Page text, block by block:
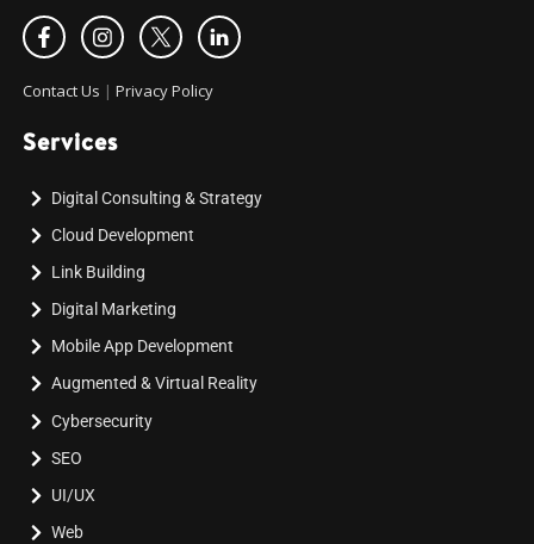
Contact Us | Privacy Policy
Services
Digital Consulting & Strategy
Cloud Development
Link Building
Digital Marketing
Mobile App Development
Augmented & Virtual Reality
Cybersecurity
SEO
UI/UX
Web